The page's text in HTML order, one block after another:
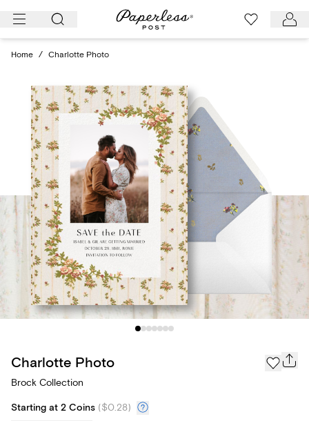
Skip
Home / Charlotte Photo
Charlotte Photo
Brock Collection
Starting at 2 Coins ($0.28)